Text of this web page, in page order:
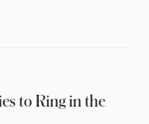
to Ring in the